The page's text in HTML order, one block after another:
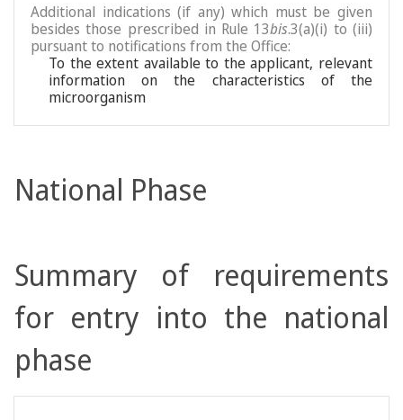
Additional indications (if any) which must be given
besides those prescribed in Rule 13bis.3(a)(i) to (iii)
pursuant to notifications from the Office:
To the extent available to the applicant, relevant
information on the characteristics of the
microorganism
National Phase
Summary of requirements
for entry into the national
phase